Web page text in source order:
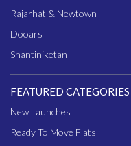
Rajarhat & Newtown
Dooars
Shantiniketan
FEATURED CATEGORIES
New Launches
Ready To Move Flats